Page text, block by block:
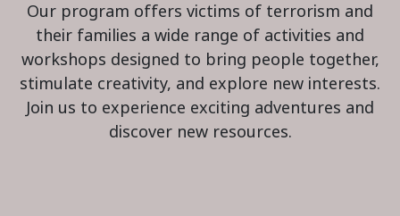
Our program offers victims of terrorism and
their families a wide range of activities and
workshops designed to bring people together,
stimulate creativity, and explore new interests.
Join us to experience exciting adventures and
discover new resources.